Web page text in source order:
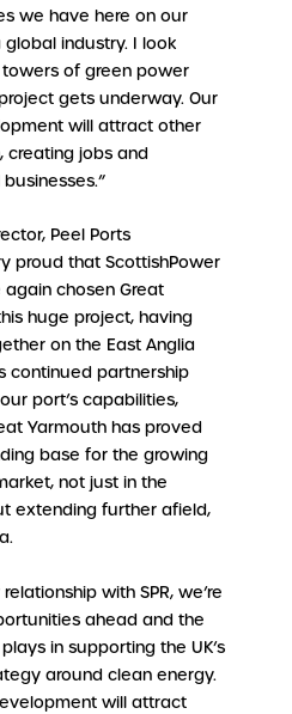
we have here on our
industry. I look
of green power
gets underway. Our
will attract other
jobs and
Peel Ports
proud that ScottishPower
chosen Great
huge project, having
on the East Anglia
continued partnership
port’s capabilities,
Yarmouth has proved
base for the growing
not just in the
extending further afield,
with SPR, we’re
ahead and the
in supporting the UK’s
around clean energy.
will attract